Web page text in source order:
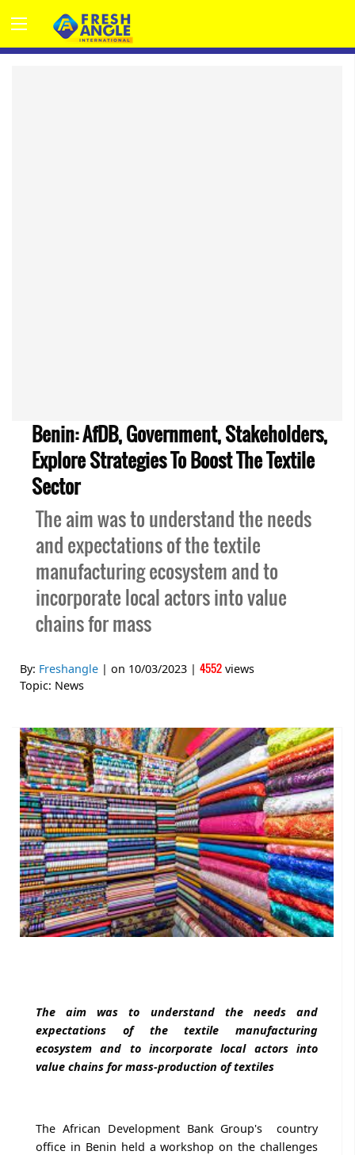
Benin: AfDB, Government, Stakeholders,
Explore Strategies To Boost The Textile
Sector
The aim was to understand the needs
and expectations of the textile
manufacturing ecosystem and to
incorporate local actors into value
chains for mass
By: Freshangle | on 10/03/2023 | 4552 views
Topic: News
The aim was to understand the needs and
expectations of the textile manufacturing
ecosystem and to incorporate local actors into
value chains for mass-production of textiles
The African Development Bank Group's country
office in Benin held a workshop on the challenges